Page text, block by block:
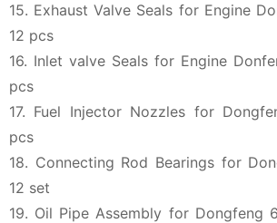
15. Exhaust Valve Seals for Engine
12 pcs
16. Inlet valve Seals for Engine
pcs
17. Fuel Injector Nozzles for
pcs
18. Connecting Rod Bearings for
12 set
19. Oil Pipe Assembly for Dongfeng